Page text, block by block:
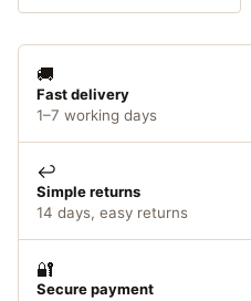
PIN
quantity
🚚
Fast delivery
1–7 working days
↩️
Simple returns
14 days, easy returns
🔐
Secure payment